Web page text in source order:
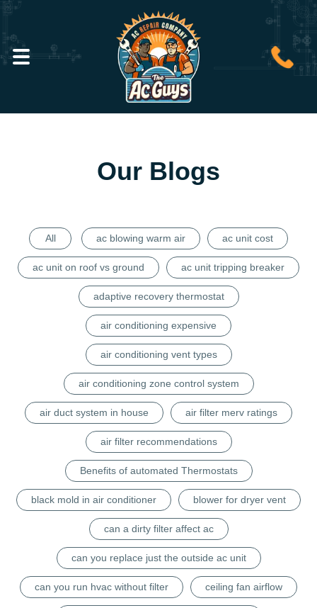
Our Blogs
All ac blowing warm air ac unit cost
ac unit on roof vs ground ac unit tripping breaker
adaptive recovery thermostat
air conditioning expensive
air conditioning vent types
air conditioning zone control system
air duct system in house air filter merv ratings
air filter recommendations
Benefits of automated Thermostats
black mold in air conditioner blower for dryer vent
can a dirty filter affect ac
can you replace just the outside ac unit
can you run hvac without filter ceiling fan airflow